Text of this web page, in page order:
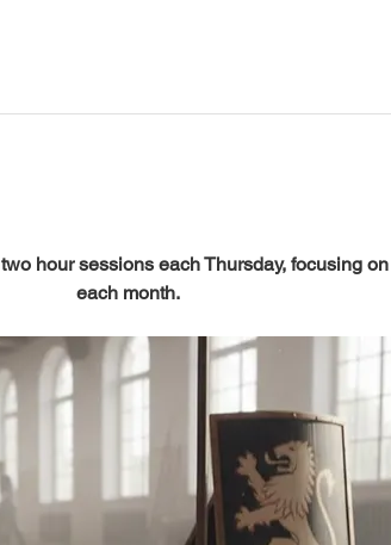
hour sessions each Thursday, focusing
each month.